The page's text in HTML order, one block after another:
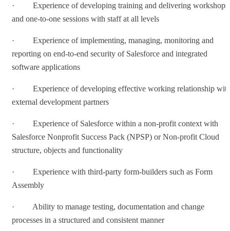
· Experience of developing training and delivering workshops
and one-to-one sessions with staff at all levels
· Experience of implementing, managing, monitoring and
reporting on end-to-end security of Salesforce and integrated
software applications
· Experience of developing effective working relationship
external development partners
· Experience of Salesforce within a non-profit context with
Salesforce Nonprofit Success Pack (NPSP) or Non-profit Cloud
structure, objects and functionality
· Experience with third-party form-builders such as Form
Assembly
· Ability to manage testing, documentation and change
processes in a structured and consistent manner